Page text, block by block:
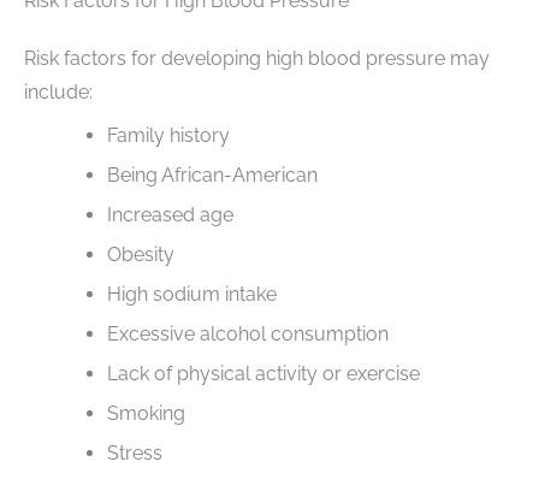
Risk factors for developing high blood pressure may
include:
Family history
Being African-American
Increased age
Obesity
High sodium intake
Excessive alcohol consumption
Lack of physical activity or exercise
Smoking
Stress